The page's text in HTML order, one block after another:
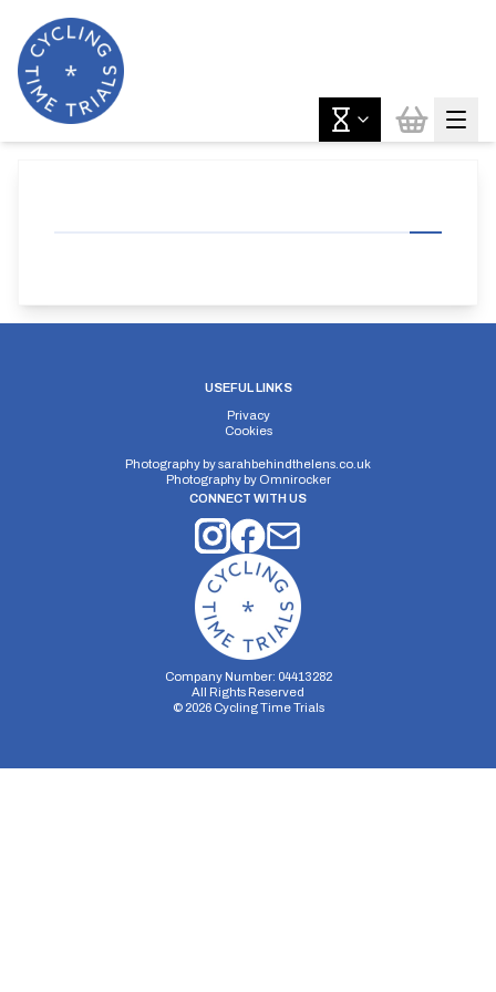
USEFUL LINKS
Privacy
Cookies
Photography bysarahbehindthelens.co.uk
Photography by Omnirocker
CONNECT WITH US
Company Number: 04413282
All Rights Reserved
© 2026Cycling Time Trials